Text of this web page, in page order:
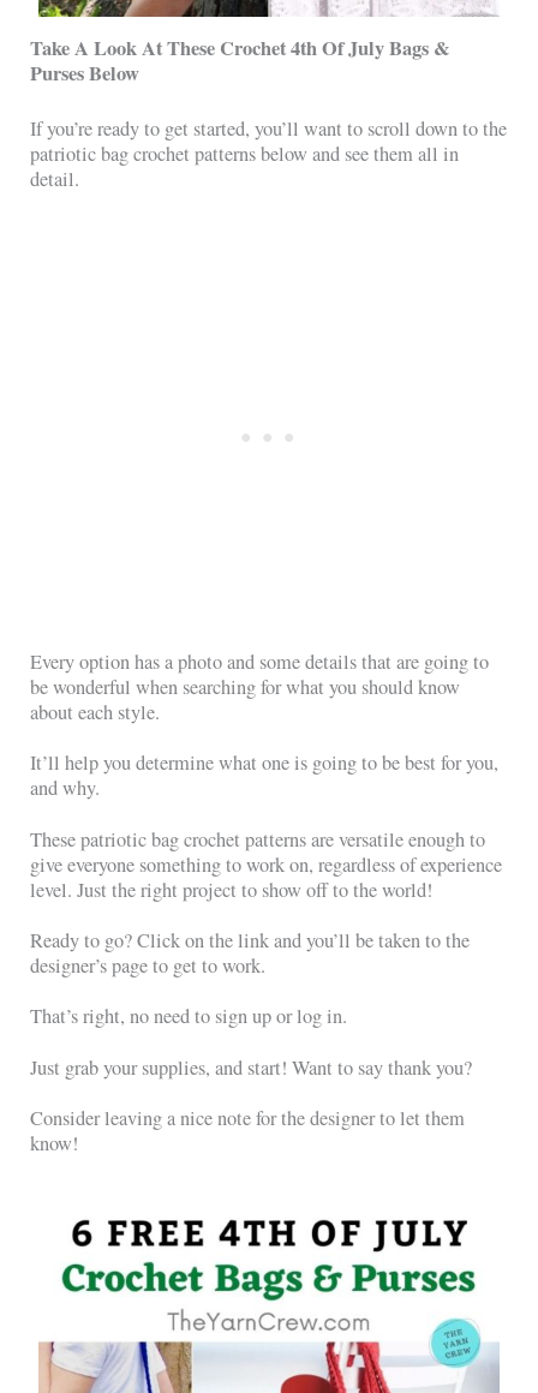
Take A Look At These Crochet 4th Of July Bags &
Purses Below
If you’re ready to get started, you’ll want to scroll down to the
patriotic bag crochet patterns below and see them all in
detail.
Every option has a photo and some details that are going to
be wonderful when searching for what you should know
about each style.
It’ll help you determine what one is going to be best for you,
and why.
These patriotic bag crochet patterns are versatile enough to
give everyone something to work on, regardless of experience
level. Just the right project to show off to the world!
Ready to go? Click on the link and you’ll be taken to the
designer’s page to get to work.
That’s right, no need to sign up or log in.
Just grab your supplies, and start! Want to say thank you?
Consider leaving a nice note for the designer to let them
know!